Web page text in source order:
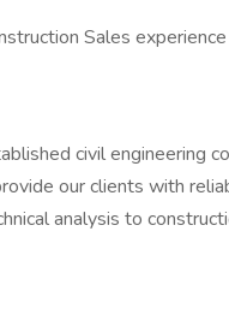
Sales
civil engineering
our clients with
analysis to